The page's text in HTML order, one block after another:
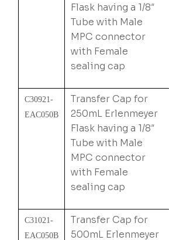
Flask having a 1/8″
Tube with Male
MPC connector
with Female
sealing cap
C30921-
EAC050B
Transfer Cap for
250mL Erlenmeyer
Flask having a 1/8″
Tube with Male
MPC connector
with Female
sealing cap
C31021-
EAC050B
Transfer Cap for
500mL Erlenmeyer